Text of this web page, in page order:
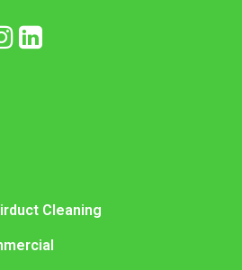
Cleaning